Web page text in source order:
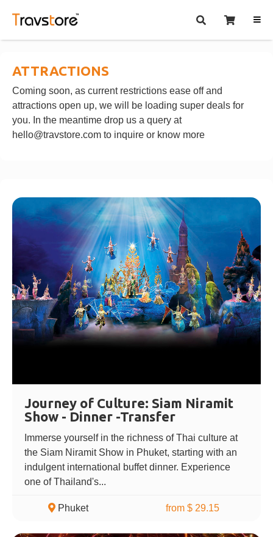
ATTRACTIONS
Coming soon, as current restrictions ease off and
attractions open up, we will be loading super deals for
you. In the meantime drop us a query at
hello@travstore.com to inquire or know more
Journey of Culture: Siam Niramit
Show - Dinner -Transfer
Immerse yourself in the richness of Thai culture at
the Siam Niramit Show in Phuket, starting with an
indulgent international buffet dinner. Experience
one of Thailand's...
Phuket from $ 29.15